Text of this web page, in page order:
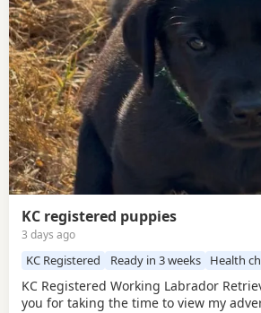
KC registered puppies
3 days ago
KC Registered Ready in 3 weeks Health
KC Registered Working Labrador
you for taking the time to view my